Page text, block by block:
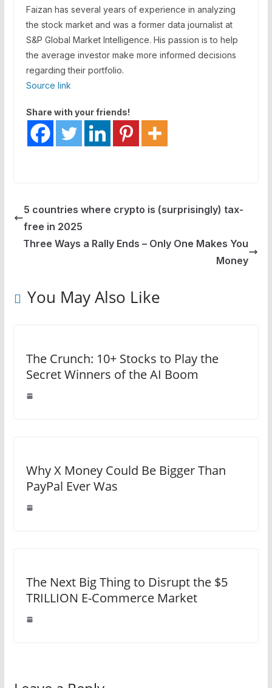
Faizan has several years of experience in analyzing
the stock market and was a former data journalist at
S&P Global Market Intelligence. His passion is to help
the average investor make more informed decisions
regarding their portfolio.
Source link
Share with your friends!
5 countries where crypto is (surprisingly) tax-
free in 2025
Three Ways a Rally Ends – Only One Makes You
Money
You May Also Like
The Crunch: 10+ Stocks to Play the
Secret Winners of the AI Boom
Why X Money Could Be Bigger Than
PayPal Ever Was
The Next Big Thing to Disrupt the $5
TRILLION E-Commerce Market